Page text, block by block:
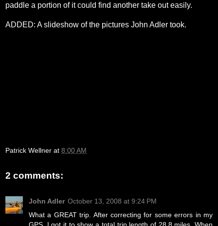
paddle a portion of it could find another take out easily.
ADDED: A slideshow of the pictures John Adler took.
Patrick Wellner at 8:00 AM
2 comments:
John Adler October 13, 2008 at 9:24 PM
What a GREAT trip. After correcting for some errors in my
GPS, I got it to show a total trip length of 28.8 miles. When